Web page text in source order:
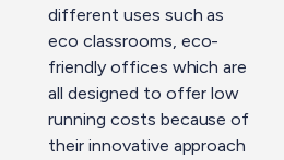
different uses such as
eco classrooms, eco-
friendly offices which are
all designed to offer low
running costs because of
their innovative approach